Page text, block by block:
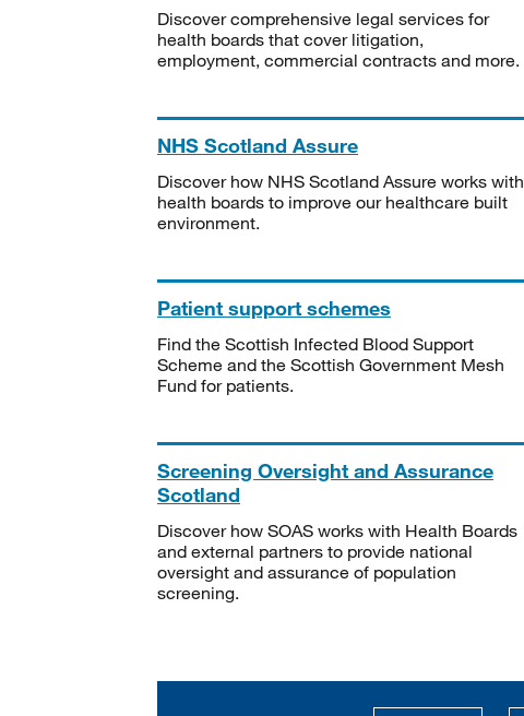
Discover comprehensive legal services for
health boards that cover litigation,
employment, commercial contracts and more.
NHS Scotland Assure
Discover how NHS Scotland Assure works with
health boards to improve our healthcare built
environment.
Patient support schemes
Find the Scottish Infected Blood Support
Scheme and the Scottish Government Mesh
Fund for patients.
Screening Oversight and Assurance
Scotland
Discover how SOAS works with Health Boards
and external partners to provide national
oversight and assurance of population
screening.